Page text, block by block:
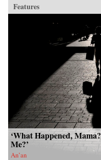
Features
‘What Happened,
Me?’
An’an